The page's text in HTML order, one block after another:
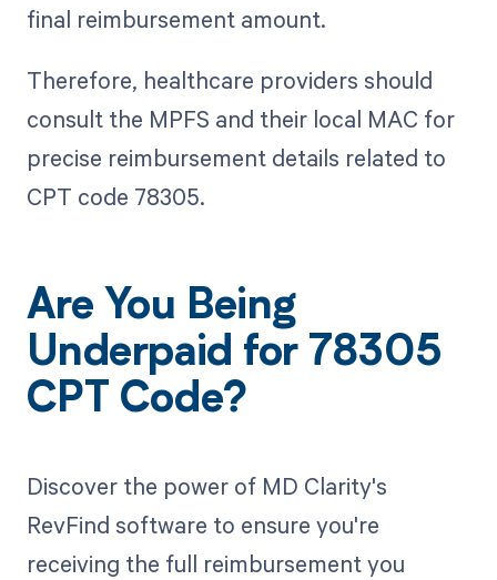
final reimbursement amount.
Therefore, healthcare providers should
consult the MPFS and their local MAC for
precise reimbursement details related to
CPT code 78305.
Are You Being
Underpaid for 78305
CPT Code?
Discover the power of MD Clarity's
RevFind software to ensure you're
receiving the full reimbursement you